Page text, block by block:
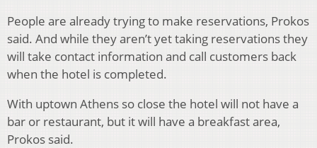
People are already trying to make reservations, Prokos
said. And while they aren’t yet taking reservations they
will take contact information and call customers back
when the hotel is completed.
With uptown Athens so close the hotel will not have a
bar or restaurant, but it will have a breakfast area,
Prokos said.